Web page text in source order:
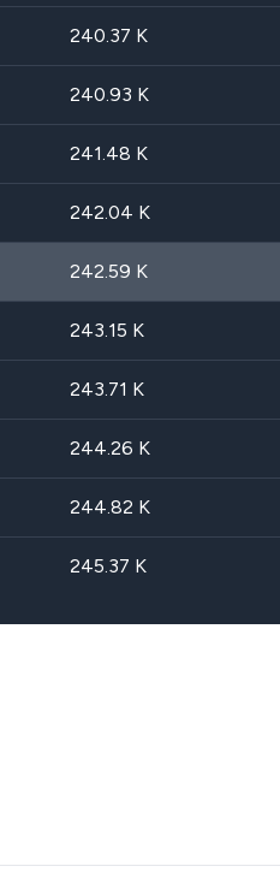
240.37 K
240.93 K
241.48 K
242.04 K
242.59 K
243.15 K
243.71 K
244.26 K
244.82 K
245.37 K